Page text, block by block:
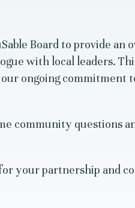
Board to provide an
with local leaders.
ongoing commitment
community questions
your partnership and